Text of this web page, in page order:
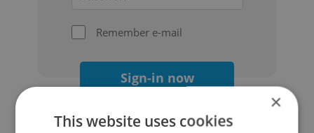
Remember e-mail
Sign-in now
×
This website uses cookies